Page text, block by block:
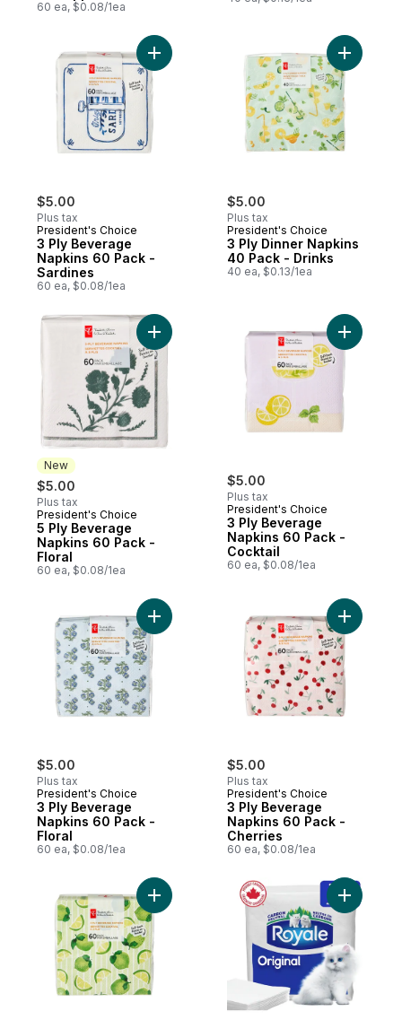
60 ea, $0.08/1ea
$5.00
Plus tax
President's Choice
3 Ply Beverage
Napkins 60 Pack -
Sardines
60 ea, $0.08/1ea
Add 3 Ply Beverage Napkins 60 Pack -
$5.00
Plus tax
President's Choice
3 Ply Dinner Napkins
40 Pack - Drinks
40 ea, $0.13/1ea
Add 3
New
$5.00
Plus tax
New
President's Choice
5 Ply Beverage
Napkins 60 Pack -
Floral
60 ea, $0.08/1ea
Add 5 Ply Beverage Napkins 60 Pack -
$5.00
Plus tax
President's Choice
3 Ply Beverage
Napkins 60 Pack -
Cocktail
60 ea, $0.08/1ea
Add 3
$5.00
Plus tax
President's Choice
3 Ply Beverage
Napkins 60 Pack -
Floral
60 ea, $0.08/1ea
Add 3 Ply Beverage Napkins 60 Pack -
$5.00
Plus tax
President's Choice
3 Ply Beverage
Napkins 60 Pack -
Cherries
60 ea, $0.08/1ea
Add 3
Add 3 Ply Beverage Napkins 60 Pack -
Add